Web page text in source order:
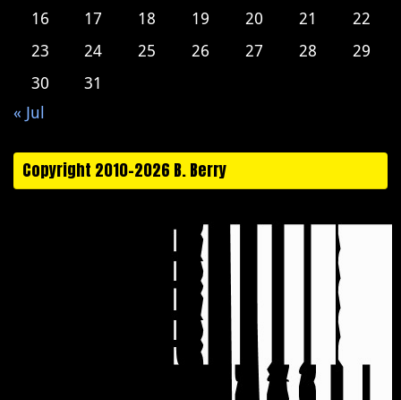
16
17 18 19 20 21
22
23
24 25 26 27 28
29
30
31
« Jul
Copyright 2010-2026 B. Berry